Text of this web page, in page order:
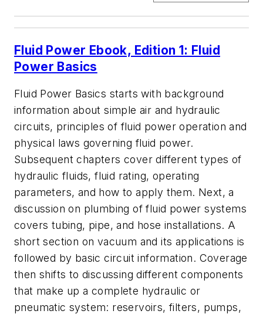
Fluid Power Ebook, Edition 1: Fluid
Power Basics
Fluid Power Basics starts with background
information about simple air and hydraulic
circuits, principles of fluid power operation and
physical laws governing fluid power.
Subsequent chapters cover different types of
hydraulic fluids, fluid rating, operating
parameters, and how to apply them. Next, a
discussion on plumbing of fluid power systems
covers tubing, pipe, and hose installations. A
short section on vacuum and its applications is
followed by basic circuit information. Coverage
then shifts to discussing different components
that make up a complete hydraulic or
pneumatic system: reservoirs, filters, pumps,